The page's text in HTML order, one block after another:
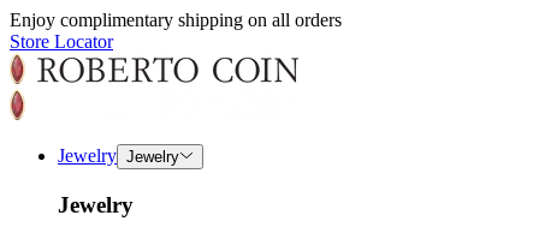
Enjoy complimentary shipping on all orders
Store Locator
Jewelry Jewelry
Jewelry